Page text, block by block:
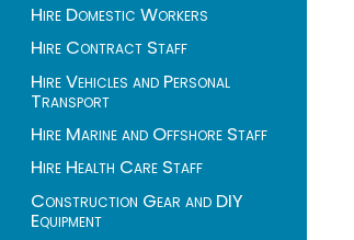
Hire Domestic Workers
Hire Contract Staff
Hire Vehicles and Personal
Transport
Hire Marine and Offshore Staff
Hire Health Care Staff
Construction Gear and DIY
Equipment